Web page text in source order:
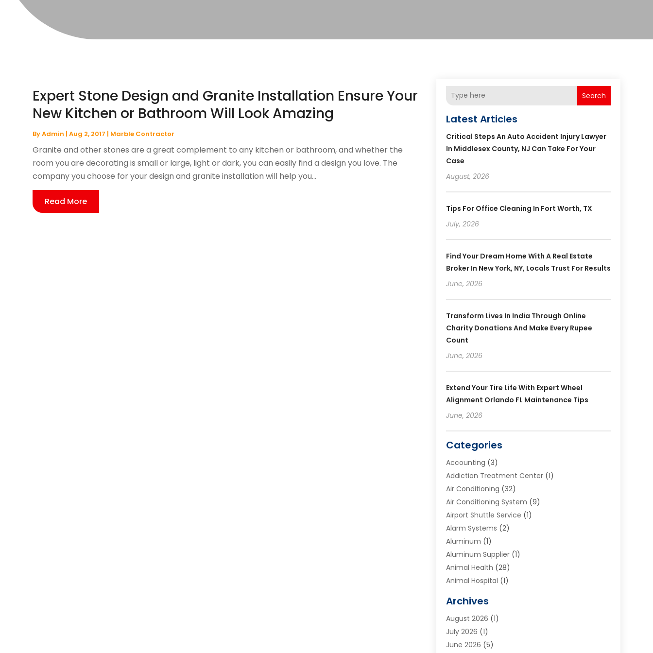
Expert Stone Design and Granite Installation Ensure Your
New Kitchen or Bathroom Will Look Amazing
ByAdmin |Aug 2, 2017 | Marble Contractor
Granite and other stones are a great complement to any kitchen or bathroom, and whether the
room you are decorating is small or large, light or dark, you can easily find a design you love. The
company you choose for your design and granite installation will help you...
Read More
Search
Latest Articles
Critical Steps An Auto Accident Injury Lawyer
In Middlesex County, NJ Can Take For Your
Case
August, 2026
Tips For Office Cleaning In Fort Worth, TX
July, 2026
Find Your Dream Home With A Real Estate
Broker In New York, NY, Locals Trust For Results
June, 2026
Transform Lives In India Through Online
Charity Donations And Make Every Rupee
Count
June, 2026
Extend Your Tire Life With Expert Wheel
Alignment Orlando FL Maintenance Tips
June, 2026
Categories
Accounting (3)
Addiction Treatment Center(1)
Air Conditioning (32)
Air Conditioning System (9)
Airport Shuttle Service (1)
Alarm Systems (2)
Aluminum (1)
Aluminum Supplier(1)
Animal Health (28)
Animal Hospital (1)
Appliances(6)
Archives(1)
Arts And Entertainment
Asphalt Contractor
Archives
August 2026 (1)
July 2026 (1)
June 2026 (5)